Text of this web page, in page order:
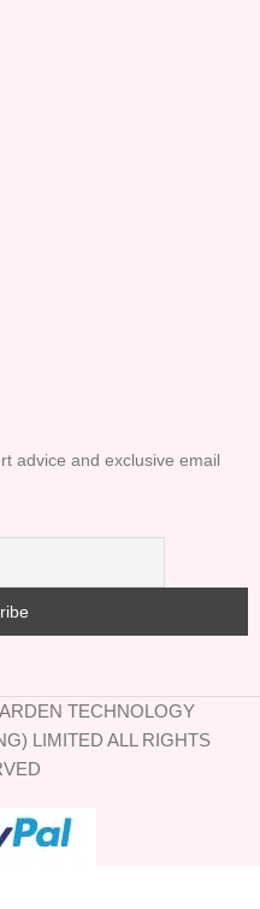
advice and exclusive email
TECHNOLOGY
LIMITED ALL RIGHTS